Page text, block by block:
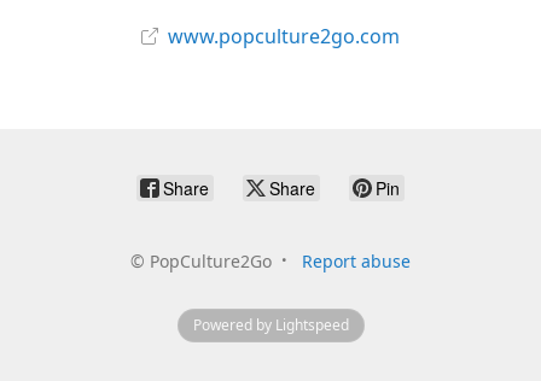
www.popculture2go.com
Share Share Pin
© PopCulture2Go Report abuse
Powered by Lightspeed